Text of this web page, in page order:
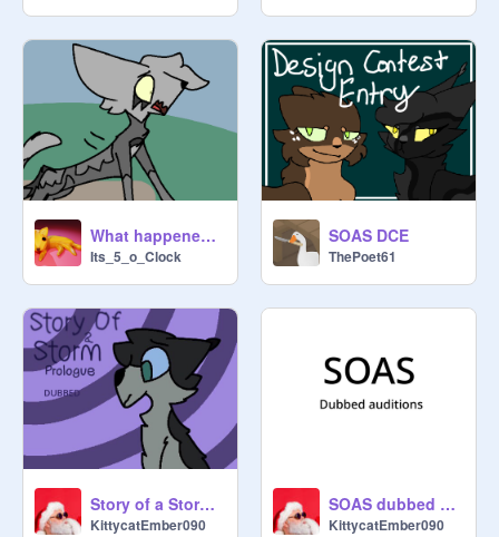
What happened to us?
Its_5_o_Clock
SOAS DCE
ThePoet61
Story of a Storm : Prologue dubbed!
KittycatEmber090
SOAS dubbed auditions! Closed lwk
KittycatEmber090